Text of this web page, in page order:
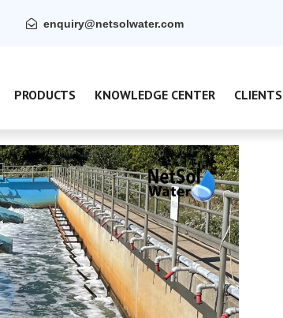
enquiry@netsolwater.com
PRODUCTS KNOWLEDGE CENTER CLIENTS